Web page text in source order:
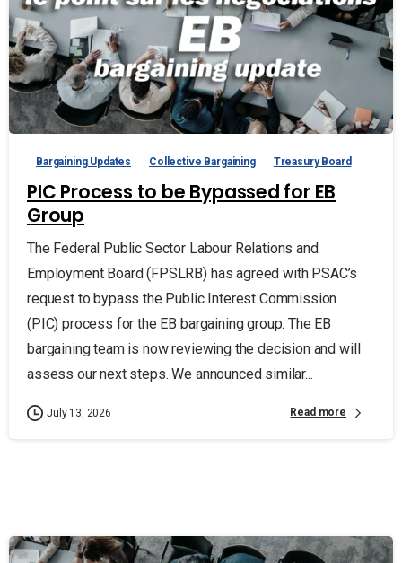
Bargaining Updates Collective Bargaining Treasury Board
PIC Process to be Bypassed for EB
Group
The Federal Public Sector Labour Relations and
Employment Board (FPSLRB) has agreed with PSAC’s
request to bypass the Public Interest Commission
(PIC) process for the EB bargaining group. The EB
bargaining team is now reviewing the decision and will
assess our next steps. We announced similar...
July 13, 2026 Read more